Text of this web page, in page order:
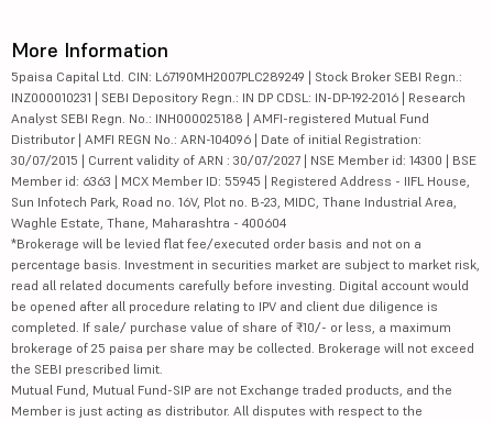
More Information
5paisa Capital Ltd. CIN: L67190MH2007PLC289249 | Stock Broker SEBI Regn.:
INZ000010231 | SEBI Depository Regn.: IN DP CDSL: IN-DP-192-2016 | Research
Analyst SEBI Regn. No.: INH000025188 | AMFI-registered Mutual Fund
Distributor | AMFI REGN No.: ARN-104096 | Date of initial Registration:
30/07/2015 | Current validity of ARN : 30/07/2027 | NSE Member id: 14300 | BSE
Member id: 6363 | MCX Member ID: 55945 | Registered Address - IIFL House,
Sun Infotech Park, Road no. 16V, Plot no. B-23, MIDC, Thane Industrial Area,
Waghle Estate, Thane, Maharashtra - 400604
*Brokerage will be levied flat fee/executed order basis and not on a
percentage basis. Investment in securities market are subject to market risk,
read all related documents carefully before investing. Digital account would
be opened after all procedure relating to IPV and client due diligence is
completed. If sale/ purchase value of share of ₹10/- or less, a maximum
brokerage of 25 paisa per share may be collected. Brokerage will not exceed
the SEBI prescribed limit.
Mutual Fund, Mutual Fund-SIP are not Exchange traded products, and the
Member is just acting as distributor. All disputes with respect to the